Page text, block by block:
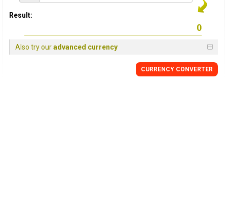
Result:
Also try ouradvanced currency
CURRENCY CONVERTER